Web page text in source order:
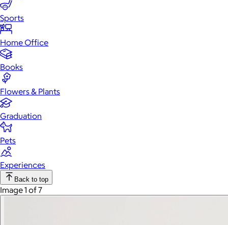
Sports
Home Office
Books
Flowers & Plants
Graduation
Pets
Experiences
Back to top
Image 1 of 7